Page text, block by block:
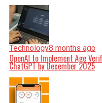
Technology8 months ago
OpenAI to Implement Age
ChatGPT by December 2025